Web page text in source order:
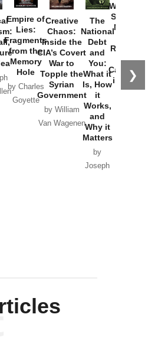
❯
Empire of
Lies:
Fragments
from the
Memory
Hole
by Charles
Goyette
Creative
Chaos:
Inside the
CIA’s Covert
War to
Topple the
Syrian
Government
by William
Van Wagenen
The
National
Debt
and
You:
What it
Is, How
it
Works,
and
Why it
Matters
by
Joseph
Washington
Started the
New Cold
Russia and
the
Catastrophe
in Ukraine